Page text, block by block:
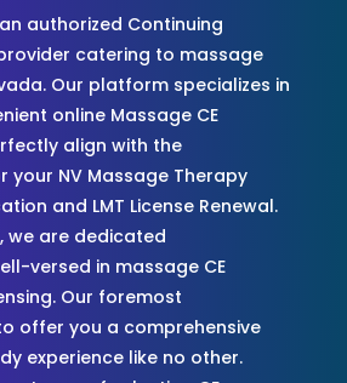
authorized Continuing
catering to massage
Our platform specializes in
online Massage CE
align with the
your NV Massage Therapy
and LMT License Renewal.
we are dedicated
versed in massage CE
Our foremost
offer you a comprehensive
experience like no other.